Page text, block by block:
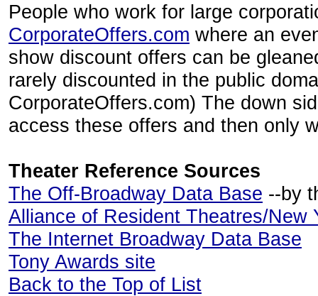
People who work for large
CorporateOffers.com where an
show discount offers can be
rarely discounted in the public
CorporateOffers.com) The down
access these offers and then only
Theater Reference Sources
The Off-Broadway Data Base --by
Alliance of Resident Theatres/New
The Internet Broadway Data Base
Tony Awards site
Back to the Top of List